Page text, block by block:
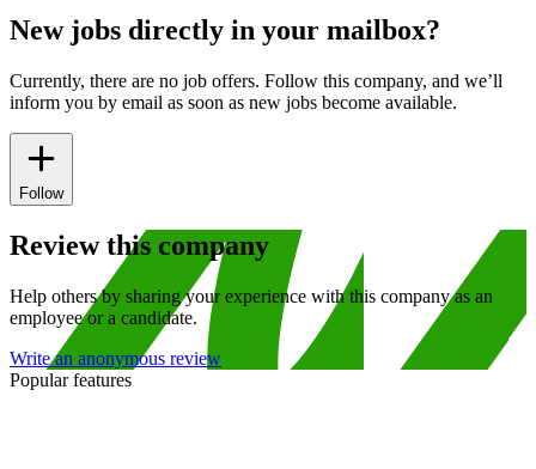
New jobs directly in your mailbox?
Currently, there are no job offers. Follow this company, and we’ll
inform you by email as soon as new jobs become available.
Follow
Review this company
Help others by sharing your experience with this company as an
employee or a candidate.
Write an anonymous review
Popular features